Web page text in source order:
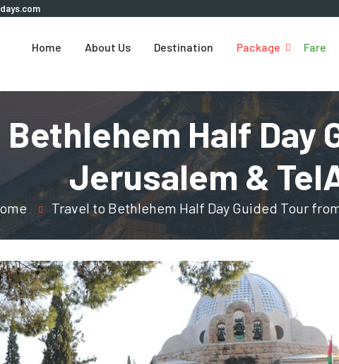
Home About Us Destination Package Fare
Half Day
Jerusalem &
Travel to Bethlehem Half Day Guided Tour